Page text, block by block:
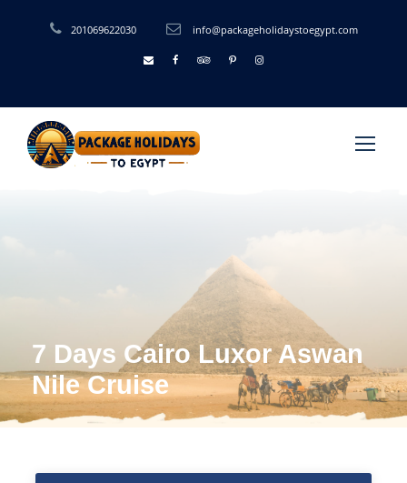
201069622030 info@packageholidaystoegypt.com
7 Days Cairo Luxor Aswan
Nile Cruise